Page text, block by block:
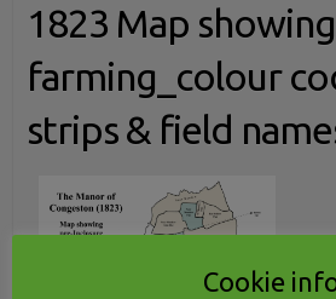
1823 Map
farming_colour
strips & field
Cookie